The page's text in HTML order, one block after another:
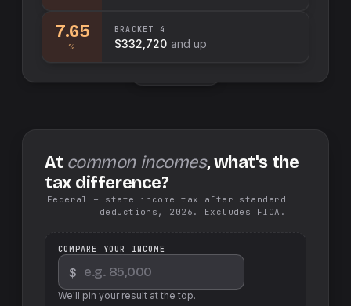
7.65
%
BRACKET 4
$332,720 and up
At common incomes, what's the
tax difference?
Federal + state income tax after standard
deductions, 2026. Excludes FICA.
COMPARE YOUR INCOME
$
We'll pin your result at the top.